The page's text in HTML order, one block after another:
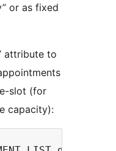
or as fixed
attribute to
slot (for
capacity):